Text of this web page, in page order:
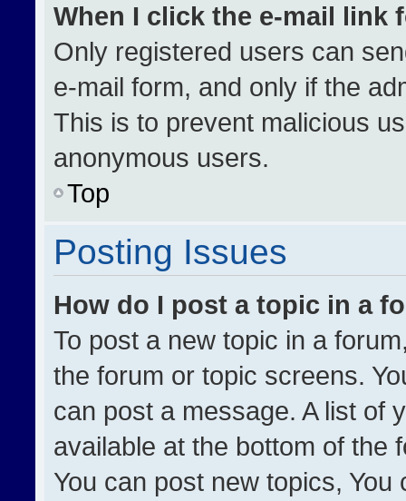
When I click the e-mail link
Only registered users can
e-mail form, and only if the
This is to prevent malicious
anonymous users.
Top
Posting Issues
How do I post a topic in a
To post a new topic in a
the forum or topic screens.
can post a message. A list of
available at the bottom of the
You can post new topics,